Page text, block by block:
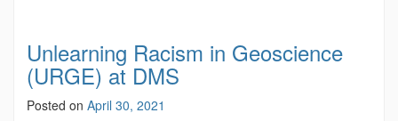
Unlearning Racism in Geoscience
(URGE) at DMS
Posted on April 30, 2021